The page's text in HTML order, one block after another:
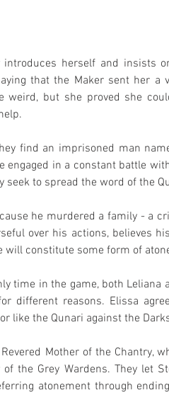
introduces herself and insists
that the Maker sent her a
but she proved she
find an imprisoned man
engaged in a constant battle
to spread the word of the
he murdered a family - a
over his actions, believes
will constitute some form of
time in the game, both Leliana
different reasons. Elissa
like the Qunari against the
Mother of the Chantry,
the Grey Wardens. They let
atonement through